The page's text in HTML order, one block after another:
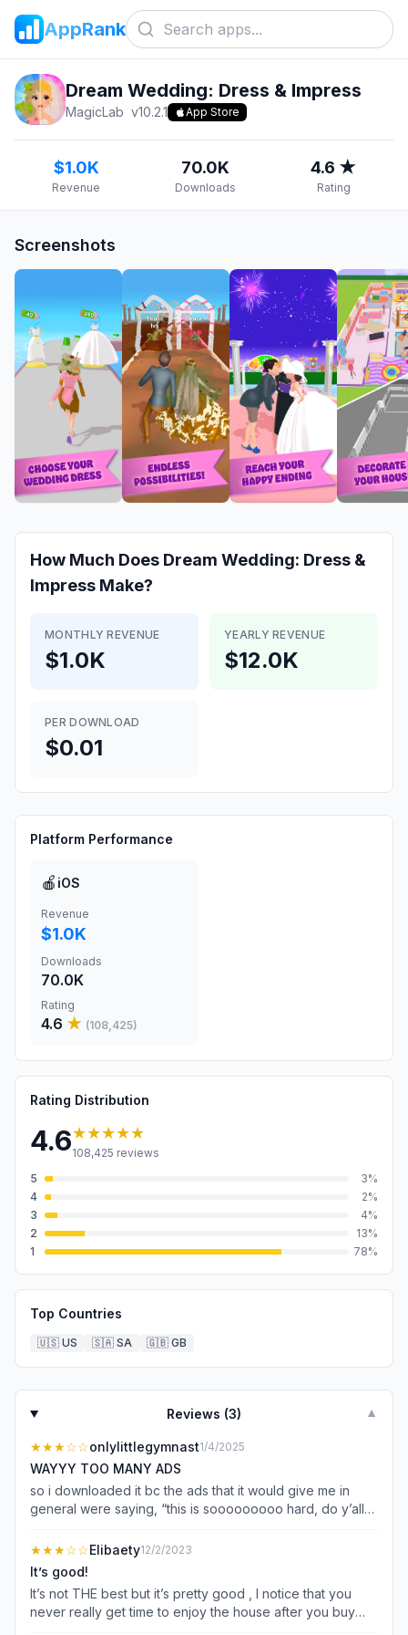
AppRank
Dream Wedding: Dress & Impress
MagicLab v10.2.1 App Store
$1.0K
Revenue
70.0K
Downloads
4.6 ★
Rating
Screenshots
How Much Does Dream Wedding: Dress &
Impress Make?
MONTHLY REVENUE
$1.0K
YEARLY REVENUE
$12.0K
PER DOWNLOAD
$0.01
Platform Performance
🍎 iOS
Revenue
$1.0K
Downloads
70.0K
Rating
4.6 ★ (108,425)
Rating Distribution
4.6★★★★★
108,425 reviews
5
3%
4
2%
3
4%
2
13%
1
78%
Top Countries
🇺🇸 US 🇸🇦 SA 🇬🇧 GB
Reviews (3) ▼
★★★☆☆onlylittlegymnast1/4/2025
WAYYY TOO MANY ADS
so i downloaded it bc the ads that it would give me in
general were saying, “this is sooooooooo hard, do y’all
playing, so the brides dress actually looks nice but the
grooms like why are you wearing those kind of
sketchered pants, like no! and why are y’all even giving
me an option for the groom to wear a
bandanna/headband like bro ur going to ur wedding. the
★★★☆☆Elibaety12/2/2023
It’s good!
It’s not THE best but it’s pretty good , I notice that you
never really get time to enjoy the house after you buy